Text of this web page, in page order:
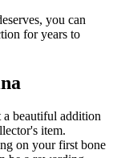
you can
for years to
a beautiful addition
item.
on your first bone